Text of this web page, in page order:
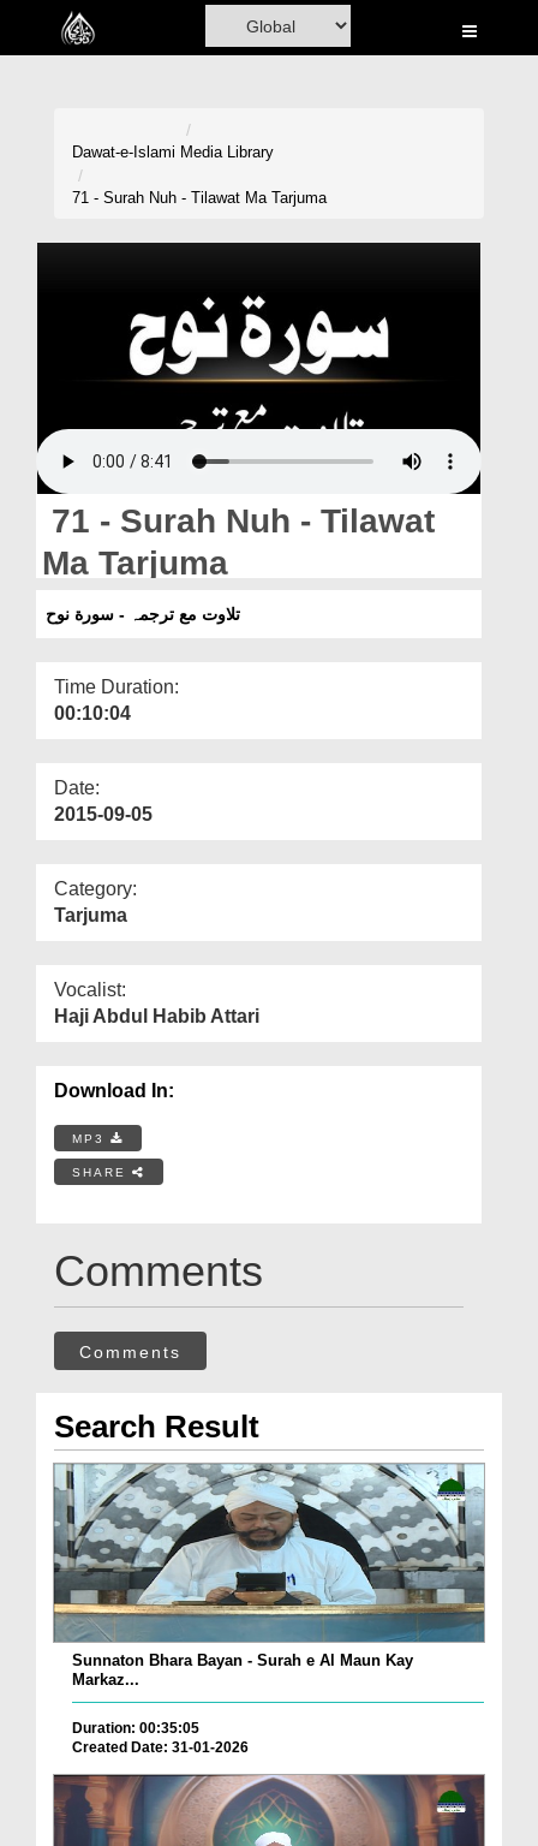
Home
Blog
Magazine
Dawat-e-Islami Media Library
71 - Surah Nuh - Tilawat Ma Tarjuma
71 - Surah Nuh - Tilawat
Ma Tarjuma
تلاوت مع ترجمہ - سورة نوح
Time Duration:
00:10:04
Date:
2015-09-05
Category:
Tarjuma
Vocalist:
Haji Abdul Habib Attari
Download In:
MP3
SHARE
Comments
Comments
Search Result
Sunnaton Bhara Bayan - Surah e Al Maun Kay
Markaz...
Duration: 00:35:05
Created Date: 31-01-2026